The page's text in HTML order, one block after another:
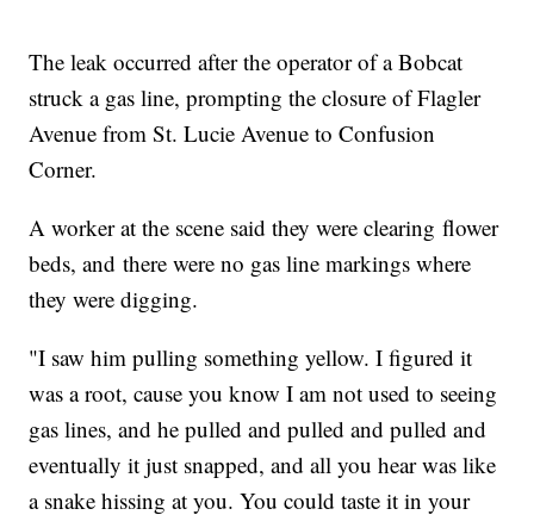
The leak occurred after the operator of a Bobcat
struck a gas line, prompting the closure of Flagler
Avenue from St. Lucie Avenue to Confusion
Corner.
A worker at the scene said they were clearing flower
beds, and there were no gas line markings where
they were digging.
"I saw him pulling something yellow. I figured it
was a root, cause you know I am not used to seeing
gas lines, and he pulled and pulled and pulled and
eventually it just snapped, and all you hear was like
a snake hissing at you. You could taste it in your